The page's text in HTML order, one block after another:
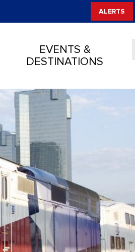
ALERTS
EVENTS &
DESTINATIONS